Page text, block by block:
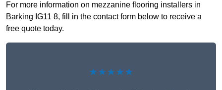
For more information on mezzanine flooring installers in
Barking IG11 8, fill in the contact form below to receive a
free quote today.
★★★★★